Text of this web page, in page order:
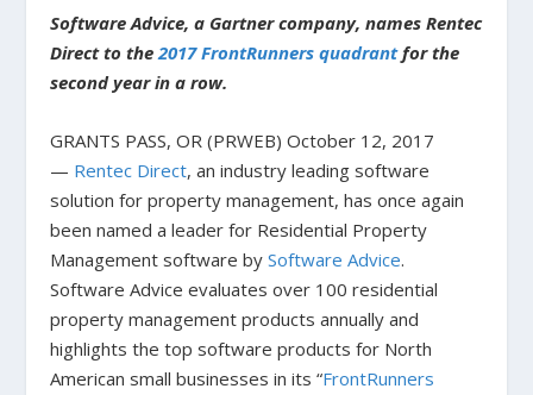
Software Advice, a Gartner company, names Rentec
Direct to the2017 FrontRunners quadrantfor the
second year in a row.
GRANTS PASS, OR (PRWEB) October 12, 2017
— Rentec Direct, an industry leading software
solution for property management, has once again
been named a leader for Residential Property
Management software bySoftware Advice.
Software Advice evaluates over 100 residential
property management products annually and
highlights the top software products for North
American small businesses in its “FrontRunners